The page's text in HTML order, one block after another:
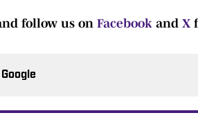
follow us on Facebook and X
Google